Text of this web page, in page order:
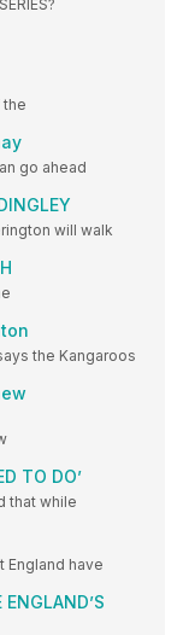
the
go ahead
will walk
the Kangaroos
TO DO’
that while
England have